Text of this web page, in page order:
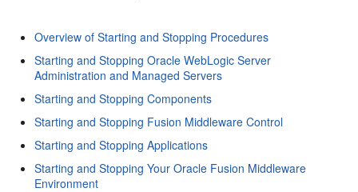
Overview of Starting and Stopping Procedures
Starting and Stopping Oracle WebLogic Server
Administration and Managed Servers
Starting and Stopping Components
Starting and Stopping Fusion Middleware Control
Starting and Stopping Applications
Starting and Stopping Your Oracle Fusion Middleware
Environment